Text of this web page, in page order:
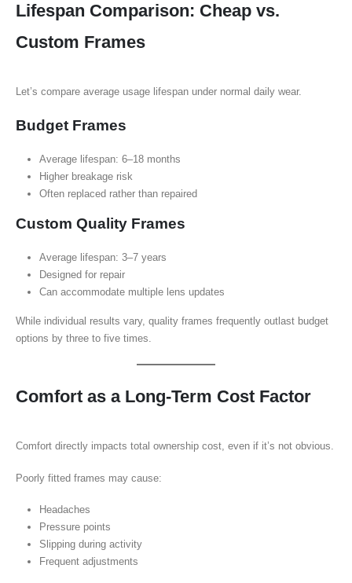
Lifespan Comparison: Cheap vs.
Custom Frames
Let’s compare average usage lifespan under normal daily wear.
Budget Frames
Average lifespan: 6–18 months
Higher breakage risk
Often replaced rather than repaired
Custom Quality Frames
Average lifespan: 3–7 years
Designed for repair
Can accommodate multiple lens updates
While individual results vary, quality frames frequently outlast budget
options by three to five times.
Comfort as a Long-Term Cost Factor
Comfort directly impacts total ownership cost, even if it’s not obvious.
Poorly fitted frames may cause:
Headaches
Pressure points
Slipping during activity
Frequent adjustments